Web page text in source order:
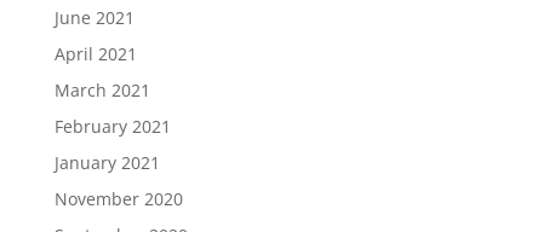
June 2021
April 2021
March 2021
February 2021
January 2021
November 2020